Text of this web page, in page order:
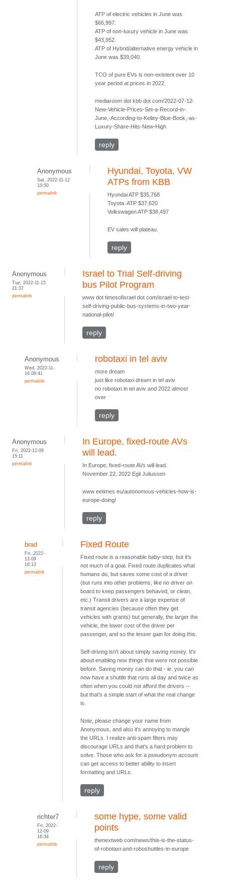
ATP of electric vehicles in June was
$66,997.
ATP of non-luxury vehicle in June was
$43,952.
ATP of Hybrid/alternative energy vehicle in
June was $39,040.
TCO of pure EVs is non-existent over 10
year period at prices in 2022.
mediaroom dot kbb dot com/2022-07-12-
New-Vehicle-Prices-Set-a-Record-in-
June,-According-to-Kelley-Blue-Book,-as-
Luxury-Share-Hits-New-High
reply
Anonymous
Sat, 2022-11-12
10:50
permalink
Hyundai, Toyota, VW
ATPs from KBB
Hyundai ATP $35,768
Toyota. ATP $37,620
Volkswagen ATP $38,497
EV sales will plateau.
reply
Anonymous
Tue, 2022-11-15
21:37
permalink
Israel to Trial Self-driving
bus Pilot Program
www dot timesofisrael dot com/israel-to-test-
self-driving-public-bus-systems-in-two-year-
national-pilot/
reply
Anonymous
Wed, 2022-11-
16 08:41
permalink
robotaxi in tel aviv
more dream
just like robotaxi dream in tel aviv
no robotaxi in tel aviv and 2022 almost
over
reply
Anonymous
Fri, 2022-12-09
15:11
permalink
In Europe, fixed-route AVs
will lead.
In Europe, fixed-route AVs will lead.
November 22, 2022 Egil Juliussen
www eetimes eu/autonomous-vehicles-how-is-
europe-doing/
reply
brad
Fri, 2022-
12-09
16:13
permalink
Fixed Route
Fixed route is a reasonable baby-step, but it's
not much of a goal. Fixed route duplicates what
humans do, but saves some cost of a driver
(but runs into other problems, like no driver on
board to keep passengers behaved, or clean,
etc.) Transit drivers are a large expense of
transit agencies (because often they get
vehicles with grants) but generally, the larger the
vehicle, the lower cost of the driver per
passenger, and so the lesser gain for doing this.
Self-driving isn't about simply saving money. It's
about enabling new things that were not possible
before. Saving money can do that - ie. you can
now have a shuttle that runs all day and twice as
often when you could not afford the drivers --
but that's a simple start of what the real change
is.
Note, please change your name from
Anonymous, and also it's annoying to mangle
the URLs. I realize anti-spam filters may
discourage URLs and that's a hard problem to
solve. Those who ask for a pseudonym account
can get access to better ability to insert
formatting and URLs.
reply
richter7
Fri, 2022-
12-09
16:34
permalink
some hype, some valid
points
thenextweb com/news/this-is-the-status-
of-robotaxi-and-roboshuttles-in-europe
reply